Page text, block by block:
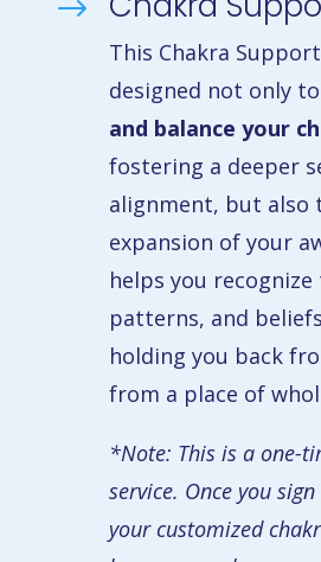
$
This Chakra
designed not only to
and balance your
fostering a deeper
alignment, but also
expansion of your
helps you
patterns, and
holding you back
from a place of
*Note: This is a one-
service. Once you
your customized